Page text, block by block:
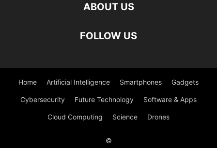
ABOUT US
FOLLOW US
Home Artificial Intelligence Smartphones Gadgets
Cybersecurity Future Technology Software & Apps
Cloud Computing Science Drones
©